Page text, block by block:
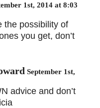
1st, 2014 at 8:03
the possibility of
you get, don’t
September 1st,
advice and don’t